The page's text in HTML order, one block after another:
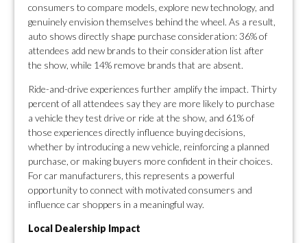
consumers to compare models, explore new technology, and
genuinely envision themselves behind the wheel. As a result,
auto shows directly shape purchase consideration: 36% of
attendees add new brands to their consideration list after
the show, while 14% remove brands that are absent.
Ride-and-drive experiences further amplify the impact. Thirty
percent of all attendees say they are more likely to purchase
a vehicle they test drive or ride at the show, and 61% of
those experiences directly influence buying decisions,
whether by introducing a new vehicle, reinforcing a planned
purchase, or making buyers more confident in their choices.
For car manufacturers, this represents a powerful
opportunity to connect with motivated consumers and
influence car shoppers in a meaningful way.
Local Dealership Impact